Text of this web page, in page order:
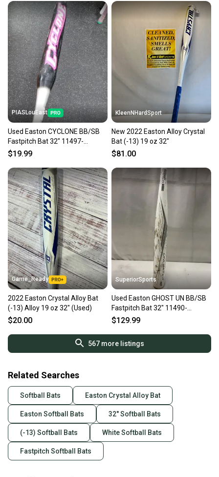
PIASLouEast
Used Easton CYCLONE BB/SB
Fastpitch Bat 32" 11497-
S000160349
$19.99
KleenNHardSport
New 2022 Easton Alloy Crystal
Bat (-13) 19 oz 32"
$81.00
Game_Ready
2022 Easton Crystal Alloy Bat
(-13) Alloy 19 oz 32" (Used)
$20.00
SuperiorSports
Used Easton GHOST UN BB/SB
Fastpitch Bat 32" 11490-
S000275313
$129.99
567more listings
Related Searches
Softball Bats Easton Crystal Alloy Bat
Easton Softball Bats 32" Softball Bats
(-13) Softball Bats White Softball Bats
Fastpitch Softball Bats